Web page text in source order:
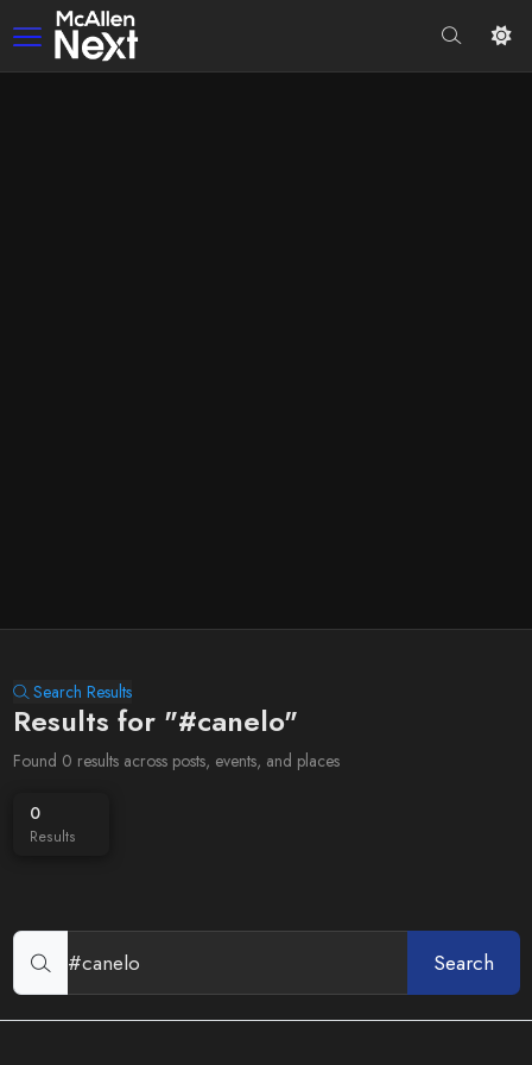
Search Results
Results for "#canelo"
Found 0 results across posts, events, and places
0
Results
Search